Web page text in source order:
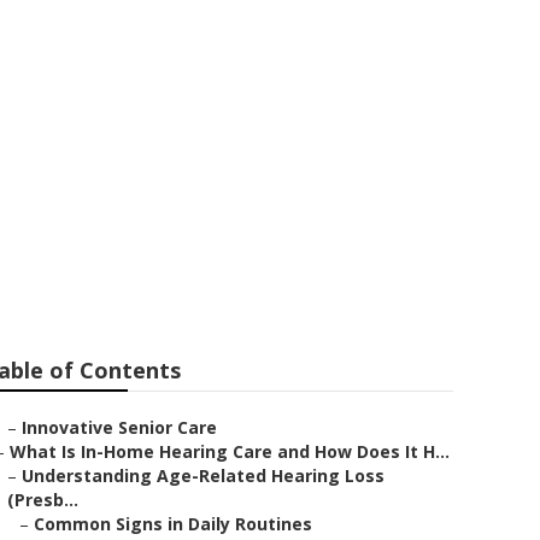
of Contents
– Innovative Senior Care
What Is In-Home Hearing Care and How Does It H...
– Understanding Age-Related Hearing Loss
(Presb...
– Common Signs in Daily Routines